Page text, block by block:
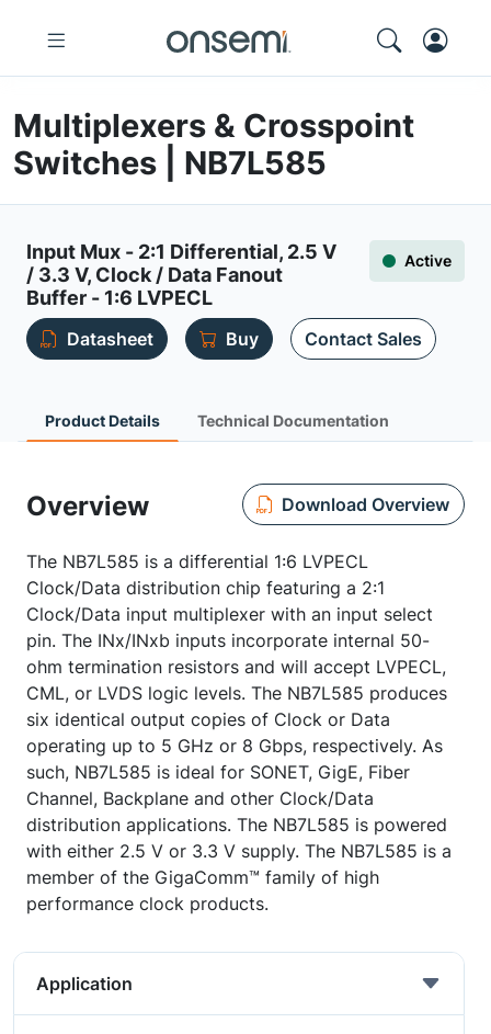
Multiplexers & Crosspoint
Switches | NB7L585
Input Mux - 2:1 Differential, 2.5 V
/ 3.3 V, Clock / Data Fanout
Buffer - 1:6 LVPECL
Active
Datasheet Buy Contact Sales
Product Details Technical Documentation
Overview Download Overview
The NB7L585 is a differential 1:6 LVPECL
Clock/Data distribution chip featuring a 2:1
Clock/Data input multiplexer with an input select
pin. The INx/INxb inputs incorporate internal 50-
ohm termination resistors and will accept LVPECL,
CML, or LVDS logic levels. The NB7L585 produces
six identical output copies of Clock or Data
operating up to 5 GHz or 8 Gbps, respectively. As
such, NB7L585 is ideal for SONET, GigE, Fiber
Channel, Backplane and other Clock/Data
distribution applications. The NB7L585 is powered
with either 2.5 V or 3.3 V supply. The NB7L585 is a
member of the GigaComm™ family of high
performance clock products.
Application